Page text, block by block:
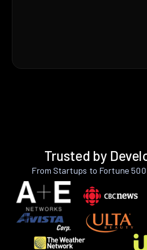
Trusted by
From Startups to Fortune 500